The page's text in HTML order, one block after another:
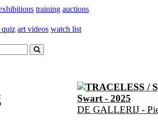
training auctions
quiz art videos watch list
TRACELESS /
Swart - 2025
DE GALLERIJ -